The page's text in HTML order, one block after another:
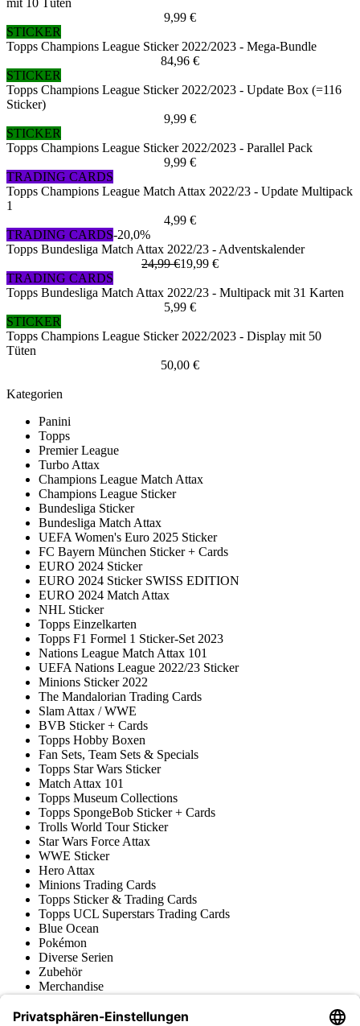
mit 10 Tüten
9,99 €
STICKER
Topps Champions League Sticker 2022/2023 - Mega-Bundle
84,96 €
STICKER
Topps Champions League Sticker 2022/2023 - Update Box (=116
Sticker)
9,99 €
STICKER
Topps Champions League Sticker 2022/2023 - Parallel Pack
9,99 €
TRADING CARDS
Topps Champions League Match Attax 2022/23 - Update Multipack
1
4,99 €
TRADING CARDS-20,0%
Topps Bundesliga Match Attax 2022/23 - Adventskalender
24,99 €19,99 €
TRADING CARDS
Topps Bundesliga Match Attax 2022/23 - Multipack mit 31 Karten
5,99 €
STICKER
Topps Champions League Sticker 2022/2023 - Display mit 50
Tüten
50,00 €
Kategorien
Panini
Topps
Premier League
Turbo Attax
Champions League Match Attax
Champions League Sticker
Bundesliga Sticker
Bundesliga Match Attax
UEFA Women's Euro 2025 Sticker
FC Bayern München Sticker + Cards
EURO 2024 Sticker
EURO 2024 Sticker SWISS EDITION
EURO 2024 Match Attax
NHL Sticker
Topps Einzelkarten
Topps F1 Formel 1 Sticker-Set 2023
Nations League Match Attax 101
UEFA Nations League 2022/23 Sticker
Minions Sticker 2022
The Mandalorian Trading Cards
Slam Attax / WWE
BVB Sticker + Cards
Topps Hobby Boxen
Fan Sets, Team Sets & Specials
Topps Star Wars Sticker
Match Attax 101
Topps Museum Collections
Topps SpongeBob Sticker + Cards
Trolls World Tour Sticker
Star Wars Force Attax
WWE Sticker
Hero Attax
Minions Trading Cards
Topps Sticker & Trading Cards
Topps UCL Superstars Trading Cards
Blue Ocean
Pokémon
Diverse Serien
Zubehör
Merchandise
Fußball-Turniere